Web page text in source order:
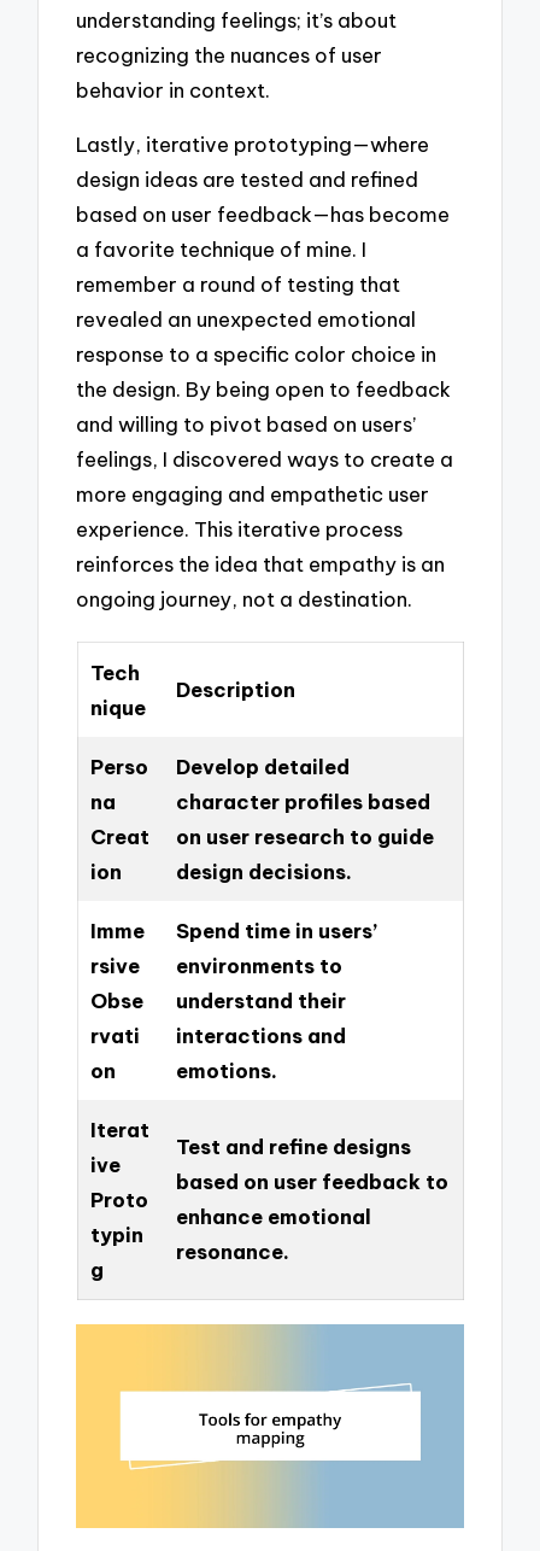
understanding feelings; it’s about
recognizing the nuances of user
behavior in context.
Lastly, iterative prototyping—where
design ideas are tested and refined
based on user feedback—has become
a favorite technique of mine. I
remember a round of testing that
revealed an unexpected emotional
response to a specific color choice in
the design. By being open to feedback
and willing to pivot based on users’
feelings, I discovered ways to create a
more engaging and empathetic user
experience. This iterative process
reinforces the idea that empathy is an
ongoing journey, not a destination.
Tech
nique
Description
Perso
na
Creat
ion
Develop detailed
character profiles based
on user research to guide
design decisions.
Imme
rsive
Obse
rvati
on
Spend time in users’
environments to
understand their
interactions and
emotions.
Iterat
ive
Proto
typin
g
Test and refine designs
based on user feedback to
enhance emotional
resonance.